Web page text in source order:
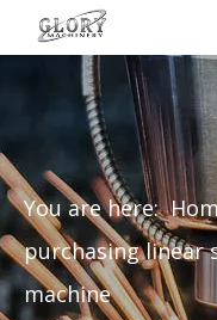
You are here:
purchasing linear
machine